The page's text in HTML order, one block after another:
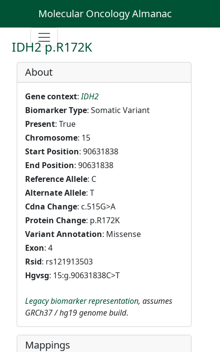
Molecular Oncology Almanac
IDH2 p.R172K
About
Gene context:IDH2
Biomarker Type: Somatic Variant
Present: True
Chromosome: 15
Start Position: 90631838
End Position: 90631838
Reference Allele: C
Alternate Allele: T
Cdna Change: c.515G>A
Protein Change: p.R172K
Variant Annotation: Missense
Exon: 4
Rsid: rs121913503
Hgvsg: 15:g.90631838C>T
Legacy biomarker representation, assumes
GRCh37 / hg19 genome build.
Mappings